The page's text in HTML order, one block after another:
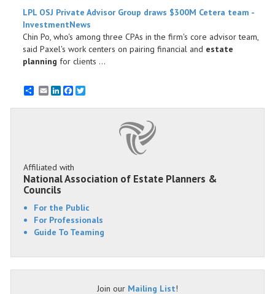
LPL OSJ Private Advisor Group draws $300M Cetera team -
InvestmentNews
Chin Po, who's among three CPAs in the firm's core advisor team,
said Paxel's work centers on pairing financial and estate
planning for clients ...
EmailLinkedInFacebook
Affiliated with
National Association of Estate Planners &
Councils
For the Public
For Professionals
Guide To Teaming
Join our Mailing List!